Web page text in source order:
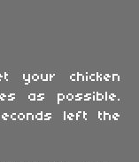
your chicken
as possible.
left the